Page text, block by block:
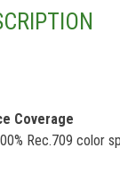
Coverage
Rec.709